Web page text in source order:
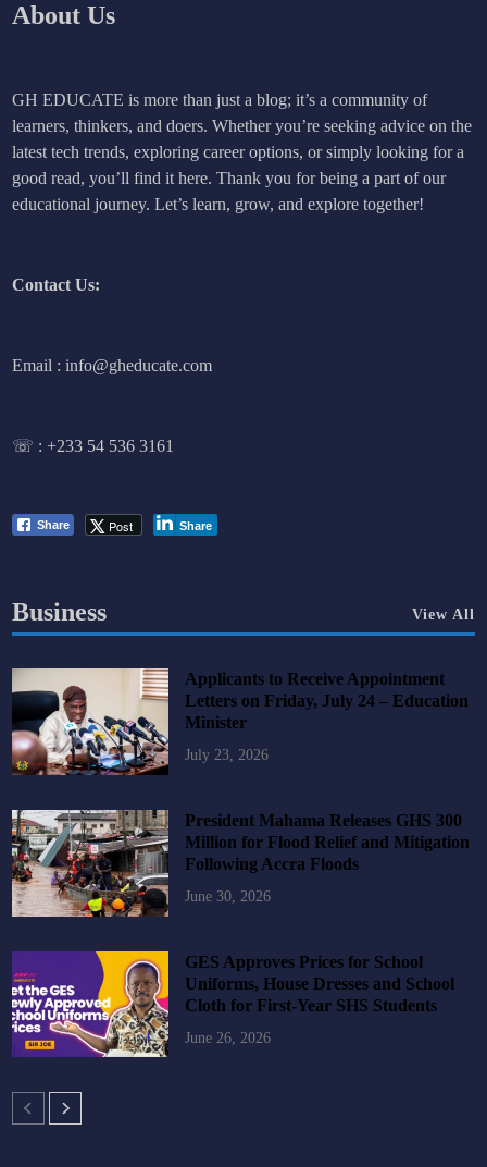
About Us
GH EDUCATE is more than just a blog; it’s a community of
learners, thinkers, and doers. Whether you’re seeking advice on the
latest tech trends, exploring career options, or simply looking for a
good read, you’ll find it here. Thank you for being a part of our
educational journey. Let’s learn, grow, and explore together!
Contact Us:
Email : info@gheducate.com
☏ :+233 54 536 3161
Share Post Share
Business View All
Applicants to Receive Appointment
Letters on Friday, July 24 – Education
Minister
July 23, 2026
President Mahama Releases GHS 300
Million for Flood Relief and Mitigation
Following Accra Floods
June 30, 2026
GES Approves Prices for School
Uniforms, House Dresses and School
Cloth for First-Year SHS Students
June 26, 2026